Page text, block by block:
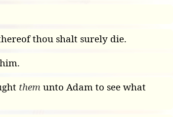
thou shalt surely die.
themunto Adam to see what